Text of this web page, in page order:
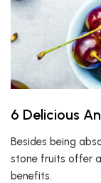
6 Delicious
Besides being
stone fruits offer
benefits.